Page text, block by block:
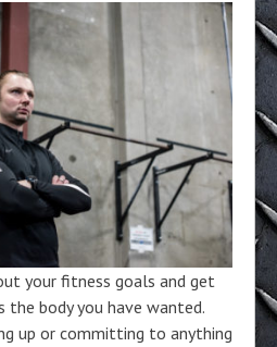
your fitness goals and get
the body you have wanted.
up or committing to anything